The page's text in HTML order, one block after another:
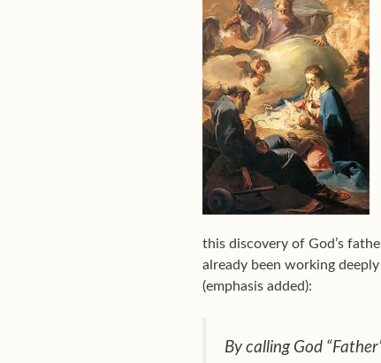
this discovery of God’s
already been working
(emphasis added):
By calling God